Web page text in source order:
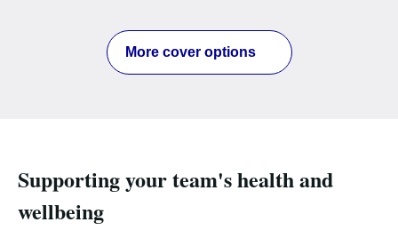
More cover options
Supporting your team's health and
wellbeing